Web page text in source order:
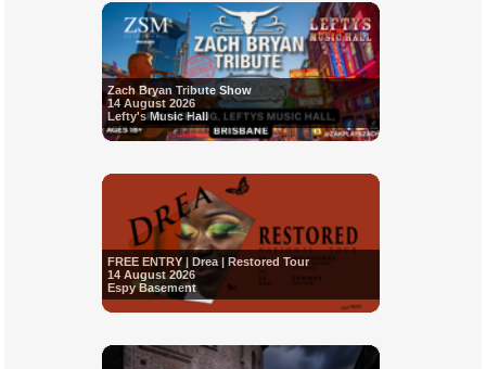
Zach Bryan Tribute Show
14 August 2026
Lefty's Music Hall
FREE ENTRY | Drea | Restored Tour
14 August 2026
Espy Basement